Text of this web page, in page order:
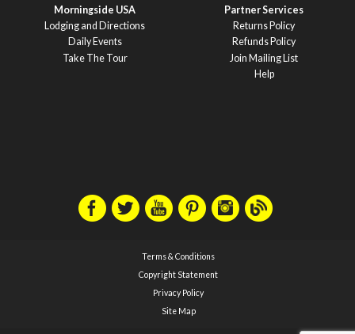
Morningside USA
Lodging and Directions
Daily Events
Take The Tour
Partner Services
Returns Policy
Refunds Policy
Join Mailing List
Help
Terms & Conditions
Copyright Statement
Privacy Policy
Site Map